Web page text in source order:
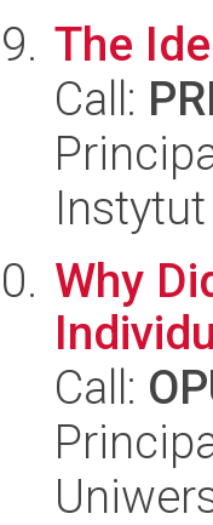
The
Call:
Why
Call: